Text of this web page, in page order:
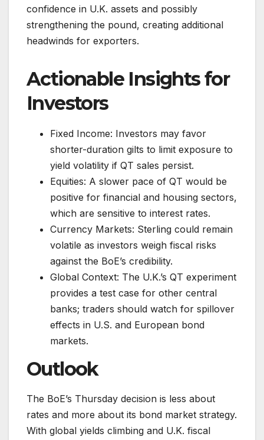
confidence in U.K. assets and possibly
strengthening the pound, creating additional
headwinds for exporters.
Actionable Insights for
Investors
Fixed Income: Investors may favor
shorter-duration gilts to limit exposure to
yield volatility if QT sales persist.
Equities: A slower pace of QT would be
positive for financial and housing sectors,
which are sensitive to interest rates.
Currency Markets: Sterling could remain
volatile as investors weigh fiscal risks
against the BoE’s credibility.
Global Context: The U.K.’s QT experiment
provides a test case for other central
banks; traders should watch for spillover
effects in U.S. and European bond
markets.
Outlook
The BoE’s Thursday decision is less about
rates and more about its bond market strategy.
With global yields climbing and U.K. fiscal